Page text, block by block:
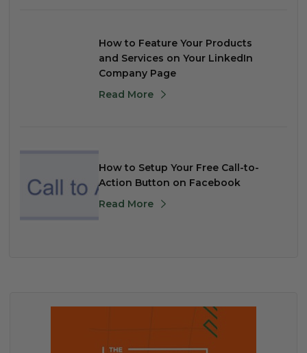
How to Feature Your Products
and Services on Your LinkedIn
Company Page
Read More
How to Setup Your Free Call-to-
Action Button on Facebook
Read More